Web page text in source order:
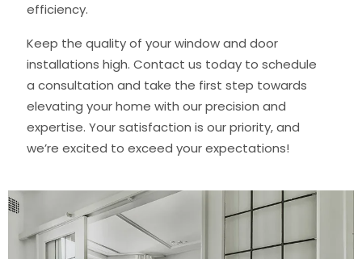
efficiency.
Keep the quality of your window and door
installations high. Contact us today to schedule
a consultation and take the first step towards
elevating your home with our precision and
expertise. Your satisfaction is our priority, and
we’re excited to exceed your expectations!